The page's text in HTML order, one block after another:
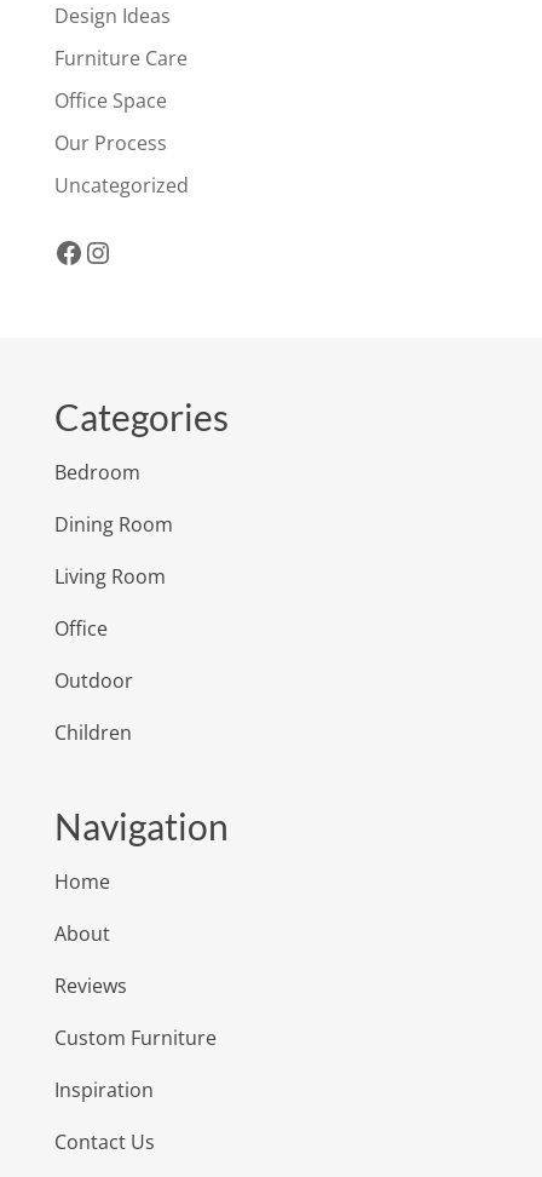
Design Ideas
Furniture Care
Office Space
Our Process
Uncategorized
Facebook
Instagram
Categories
Bedroom
Dining Room
Living Room
Office
Outdoor
Children
Navigation
Home
About
Reviews
Custom Furniture
Inspiration
Contact Us